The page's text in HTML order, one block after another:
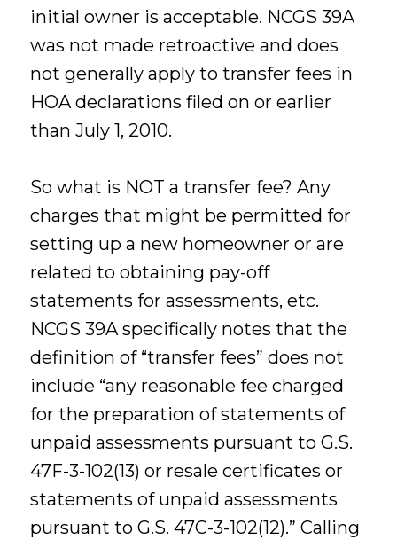
initial owner is acceptable. NCGS 39A
was not made retroactive and does
not generally apply to transfer fees in
HOA declarations filed on or earlier
than July 1, 2010.
So what is NOT a transfer fee? Any
charges that might be permitted for
setting up a new homeowner or are
related to obtaining pay-off
statements for assessments, etc.
NCGS 39A specifically notes that the
definition of “transfer fees” does not
include “any reasonable fee charged
for the preparation of statements of
unpaid assessments pursuant to G.S.
47F-3-102(13) or resale certificates or
statements of unpaid assessments
pursuant to G.S. 47C-3-102(12).” Calling